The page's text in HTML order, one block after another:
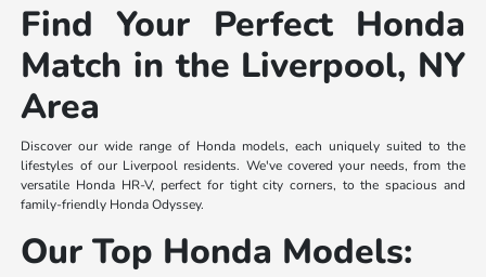
Find Your Perfect Honda
Match in the Liverpool, NY
Area
Discover our wide range of Honda models, each uniquely suited to the
lifestyles of our Liverpool residents. We've covered your needs, from the
versatile Honda HR-V, perfect for tight city corners, to the spacious and
family-friendly Honda Odyssey.
Our Top Honda Models: